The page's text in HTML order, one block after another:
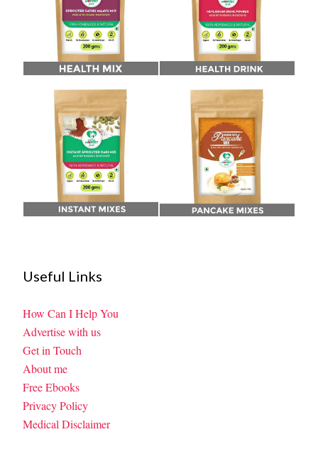
Useful Links
How Can I Help You
Advertise with us
Get in Touch
About me
Free Ebooks
Privacy Policy
Medical Disclaimer